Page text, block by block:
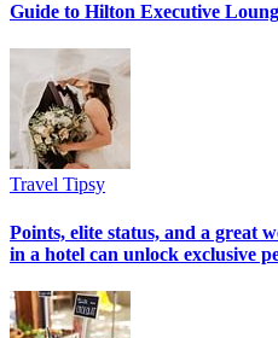
Guide to Hilton Executive
Travel Tipsy
Points, elite status, and a great
in a hotel can unlock exclusive